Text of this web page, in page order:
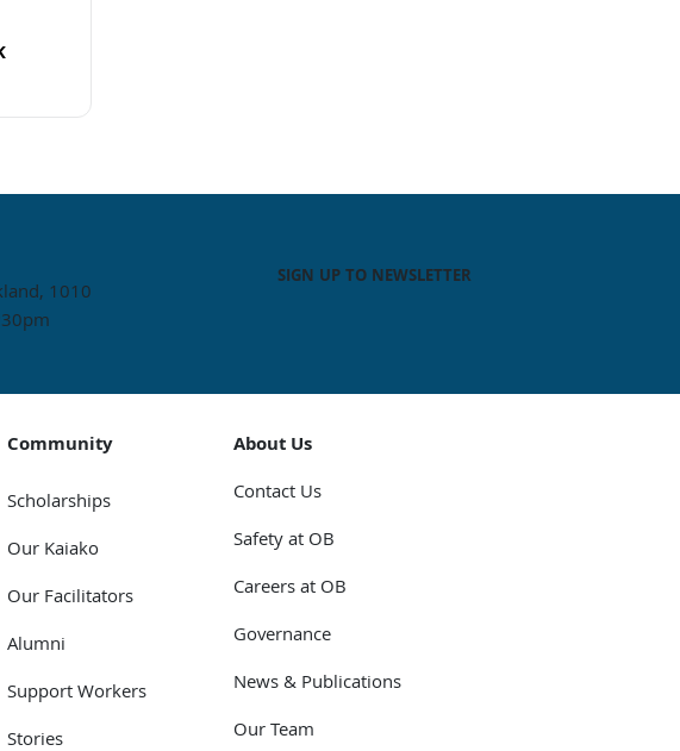
1010
SIGN UP TO NEWSLETTER
Community
Scholarships
Our Kaiako
Our Facilitators
Alumni
Support Workers
Stories
About Us
Contact Us
Safety at OB
Careers at OB
Governance
News & Publications
Our Team